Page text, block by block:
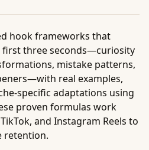
hook frameworks that
three seconds—curiosity
mistake patterns,
real examples,
specific adaptations using
proven formulas work
and Instagram Reels to
retention.